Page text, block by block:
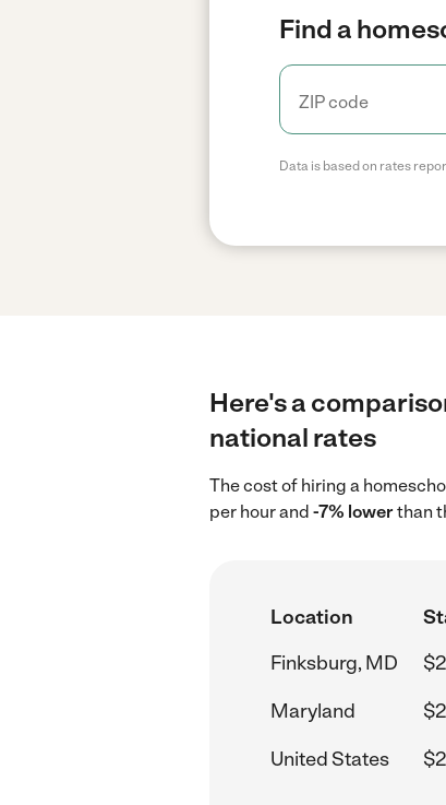
Find a
Data is based on rates
Here's a
national rates
The cost of hiring a
per hour and -7% lowerthan
Location
Finksburg, MD
Maryland
United States